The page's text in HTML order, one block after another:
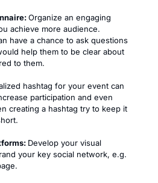
Organize an engaging
achieve more audience.
have a chance to ask questions
help them to be clear about
to them.
hashtag for your event can
participation and even
creating a hashtag try to keep it
Develop your visual
your key social network, e.g.